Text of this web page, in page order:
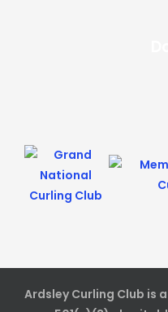
Ardsley Curling Club